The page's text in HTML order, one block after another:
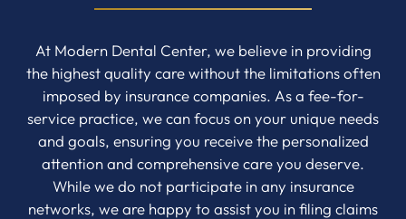
At Modern Dental Center, we believe in providing
the highest quality care without the limitations often
imposed by insurance companies. As a fee-for-
service practice, we can focus on your unique needs
and goals, ensuring you receive the personalized
attention and comprehensive care you deserve.
While we do not participate in any insurance
networks, we are happy to assist you in filing claims